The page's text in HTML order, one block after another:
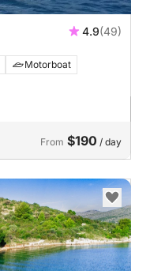
4.9(49)
Motorboat
From $190 / day